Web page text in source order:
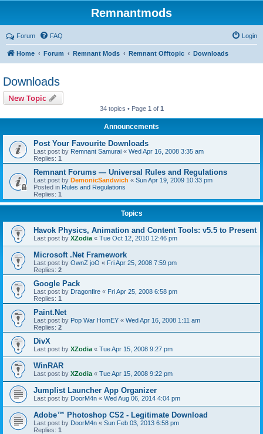
Remnantmods
Forum FAQ Login
Home Forum Remnant Mods Remnant Offtopic Downloads
Downloads
New Topic
34 topics • Page 1 of 1
Announcements
Post Your Favourite Downloads
Last post by Remnant Samurai « Wed Apr 16, 2008 3:35 am
Replies: 1
Remnant Forums — Universal Rules and Regulations
Last post by DemonicSandwich « Sun Apr 19, 2009 10:33 pm
Posted in Rules and Regulations
Replies: 1
Topics
Havok Physics, Animation and Content Tools: v5.5 to Present
Last post by XZodia « Tue Oct 12, 2010 12:46 pm
Microsoft .Net Framework
Last post by OwnZ joO « Fri Apr 25, 2008 7:59 pm
Replies: 2
Google Pack
Last post by Dragonfire « Fri Apr 25, 2008 6:58 pm
Replies: 1
Paint.Net
Last post by Pop War HomEY « Wed Apr 16, 2008 1:11 am
Replies: 2
DivX
Last post by XZodia « Tue Apr 15, 2008 9:27 pm
WinRAR
Last post by XZodia « Tue Apr 15, 2008 9:22 pm
Jumplist Launcher App Organizer
Last post by DoorM4n « Wed Aug 06, 2014 4:04 pm
Adobe™ Photoshop CS2 - Legitimate Download
Last post by DoorM4n « Sun Feb 03, 2013 6:58 pm
Replies: 1